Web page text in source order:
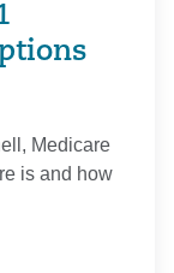
Medicare
is and how